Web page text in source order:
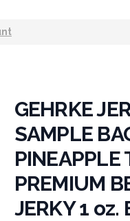
GEHRKE
SAMPLE
PINEAPPLE
PREMIUM
JERKY 1 oz.